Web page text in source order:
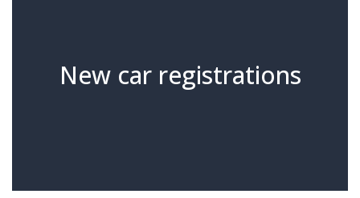
New car registrations